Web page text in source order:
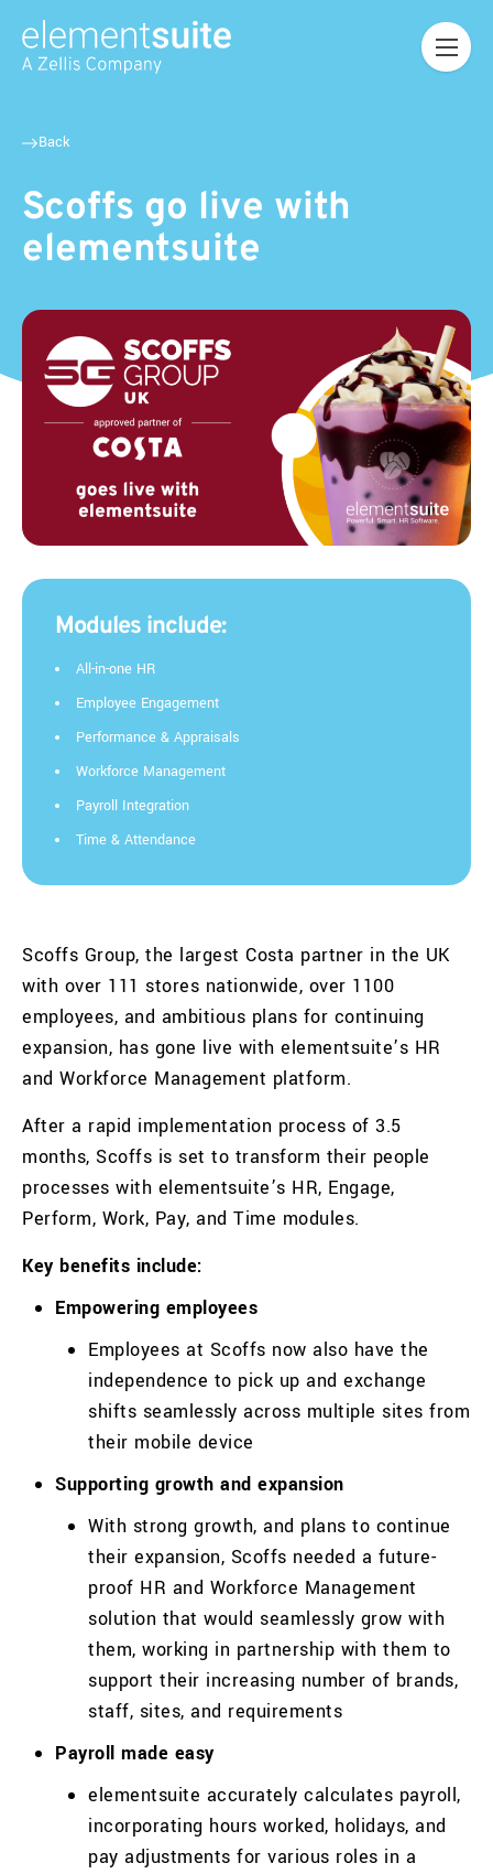
Back
Scoffs go live with
elementsuite
Scoffs Group, the largest Costa partner in the UK
with over 111 stores nationwide, over 1100
employees, and ambitious plans for continuing
expansion, has gone live with elementsuite’s HR
and Workforce Management platform.
After a rapid implementation process of 3.5
months, Scoffs is set to transform their people
processes with elementsuite’s HR, Engage,
Perform, Work, Pay, and Time modules.
Key benefits include:
Empowering employees
Employees at Scoffs now also have the
independence to pick up and exchange
shifts seamlessly across multiple sites from
their mobile device
Supporting growth and expansion
With strong growth, and plans to continue
their expansion, Scoffs needed a future-
proof HR and Workforce Management
solution that would seamlessly grow with
them, working in partnership with them to
support their increasing number of brands,
staff, sites, and requirements
Payroll made easy
elementsuite accurately calculates payroll,
incorporating hours worked, holidays, and
pay adjustments for various roles in a
Modules include:
All-in-one HR
Employee Engagement
Performance & Appraisals
Workforce Management
Payroll Integration
Time & Attendance